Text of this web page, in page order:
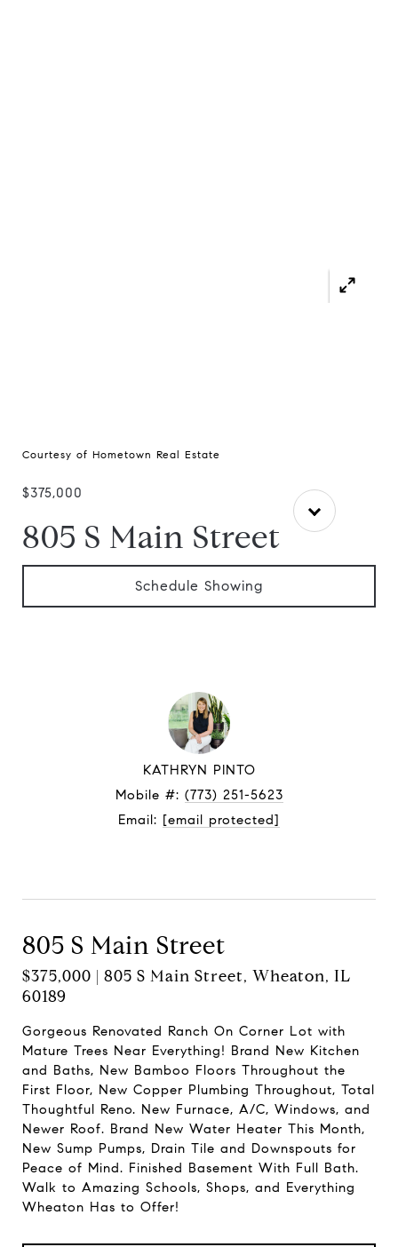
Courtesy of Hometown Real Estate
$375,000
805 S Main Street
Schedule Showing
KATHRYN PINTO
Mobile #: (773) 251-5623
Email: [email protected]
805 S Main Street
$375,000 | 805 S Main Street, Wheaton, IL
60189
Gorgeous Renovated Ranch On Corner Lot with
Mature Trees Near Everything! Brand New Kitchen
and Baths, New Bamboo Floors Throughout the
First Floor, New Copper Plumbing Throughout, Total
Thoughtful Reno. New Furnace, A/C, Windows, and
Newer Roof. Brand New Water Heater This Month,
New Sump Pumps, Drain Tile and Downspouts for
Peace of Mind. Finished Basement With Full Bath.
Walk to Amazing Schools, Shops, and Everything
Wheaton Has to Offer!